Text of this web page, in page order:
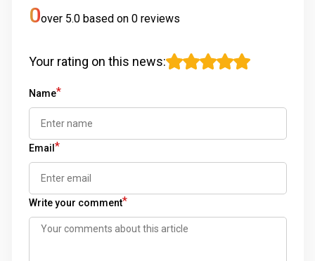
0over 5.0 based on 0 reviews
Your rating on this news:
Name*
Email *
Write your comment*